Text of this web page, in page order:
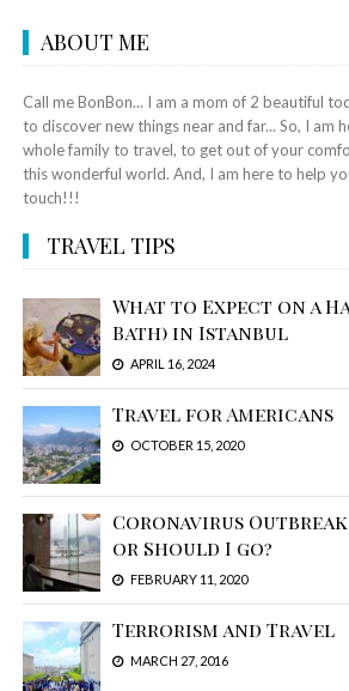
ABOUT ME
Call me BonBon... I am a mom of 2 beautiful
to discover new things near and far... So, I am
whole family to travel, to get out of your
this wonderful world. And, I am here to help
touch!!!
TRAVEL TIPS
What to Expect on a
Bath) in Istanbul
APRIL 16, 2024
Travel for Americans
OCTOBER 15, 2020
Coronavirus
or Should I go?
FEBRUARY 11, 2020
Terrorism and Travel
MARCH 27, 2016